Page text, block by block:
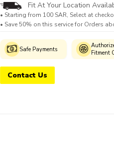
Fit At Your Location
• Starting from 100 SAR, Select at
• Save 50% on this service for Orders
Safe Payments
Fitment
Contact Us